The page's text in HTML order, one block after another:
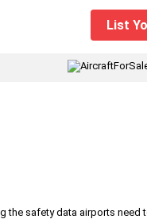
List
the safety data airports